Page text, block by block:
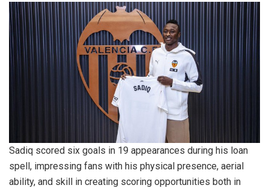
Sadiq scored six goals in 19 appearances during his loan
spell, impressing fans with his physical presence, aerial
ability, and skill in creating scoring opportunities both in